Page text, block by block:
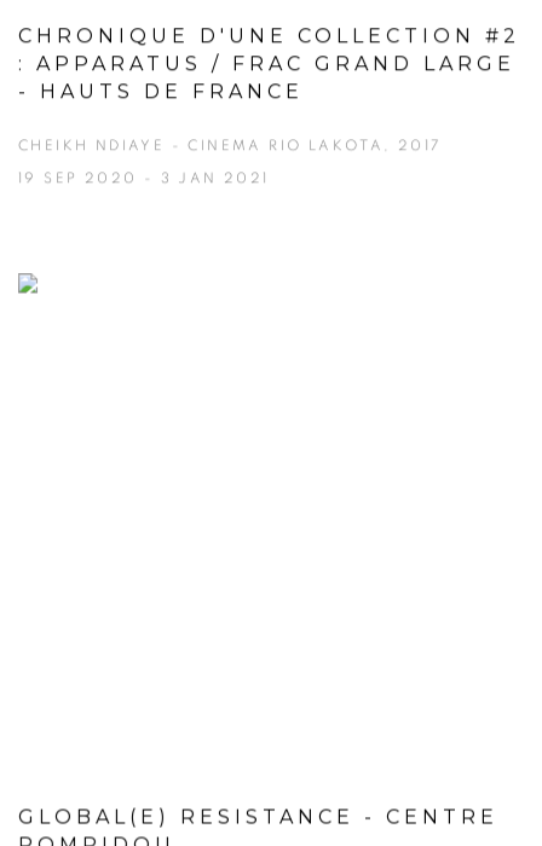
CHRONIQUE D'UNE COLLECTION #2
: APPARATUS / FRAC GRAND LARGE
- HAUTS DE FRANCE
CHEIKH NDIAYE - CINEMA RIO LAKOTA, 2017
19 SEP 2020 - 3 JAN 2021
GLOBAL(E) RESISTANCE - CENTRE